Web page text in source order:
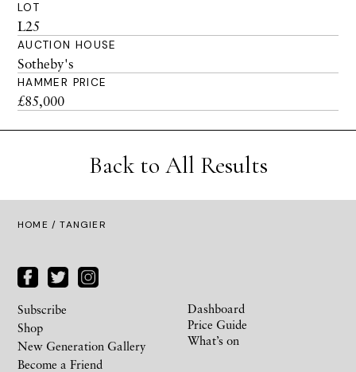
LOT
L25
AUCTION HOUSE
Sotheby's
HAMMER PRICE
£85,000
Back to All Results
HOME / TANGIER
Subscribe
Shop
New Generation Gallery
Become a Friend
Dashboard
Price Guide
What’s on